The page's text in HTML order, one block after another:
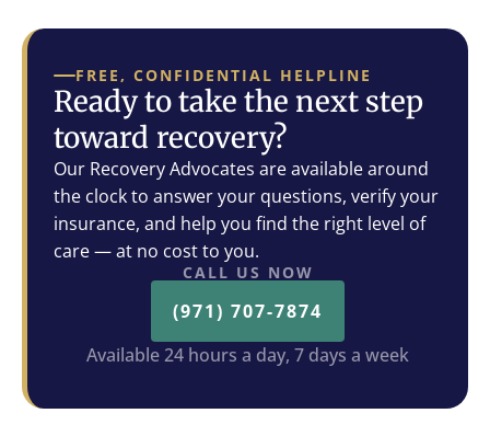
FREE, CONFIDENTIAL HELPLINE
Ready to take the next step
toward recovery?
Our Recovery Advocates are available around
the clock to answer your questions, verify your
insurance, and help you find the right level of
care — at no cost to you.
CALL US NOW
(971) 707-7874
Available 24 hours a day, 7 days a week